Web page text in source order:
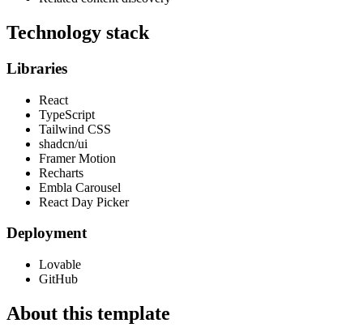
Technology stack
Libraries
React
TypeScript
Tailwind CSS
shadcn/ui
Framer Motion
Recharts
Embla Carousel
React Day Picker
Deployment
Lovable
GitHub
About this template